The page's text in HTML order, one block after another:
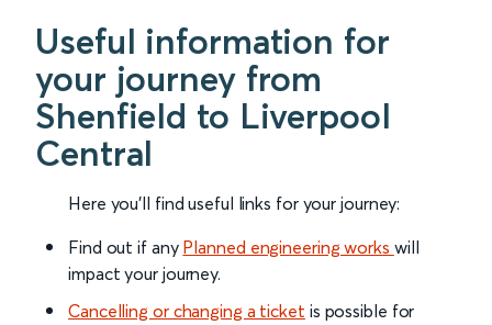
Useful information for
your journey from
Shenfield to Liverpool
Central
Here you'll find useful links for your journey:
Find out if any Planned engineering works will
impact your journey.
Cancelling or changing a ticket is possible for